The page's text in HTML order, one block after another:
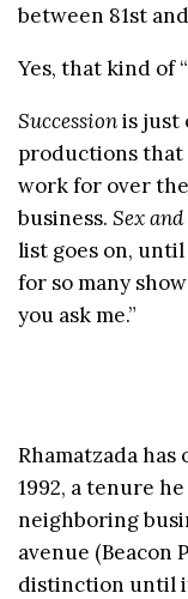
between 81st
Yes, that kind of
Successionis just
productions that
work for over
business. Sex
list goes on,
for so many
you ask me.”
Rhamatzada
1992, a tenure
neighboring
avenue (Beacon
distinction until